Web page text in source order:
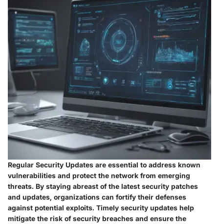
Regular Security Updates are essential to address known
vulnerabilities and protect the network from emerging
threats. By staying abreast of the latest security patches
and updates, organizations can fortify their defenses
against potential exploits. Timely security updates help
mitigate the risk of security breaches and ensure the